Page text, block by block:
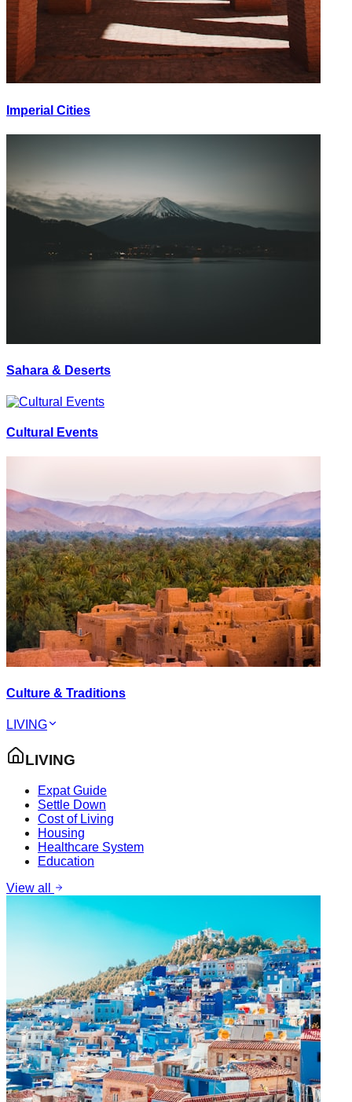
Imperial Cities
Sahara & Deserts
Cultural Events
Culture & Traditions
LIVING
LIVING
Expat Guide
Settle Down
Cost of Living
Housing
Healthcare System
Education
View all